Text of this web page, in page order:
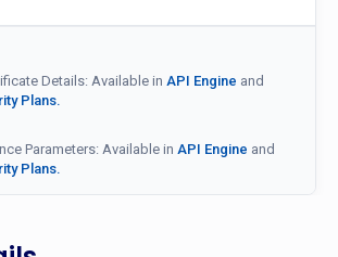
Details: Available in API Engine and
Plans.
Parameters: Available in API Engine and
Plans.